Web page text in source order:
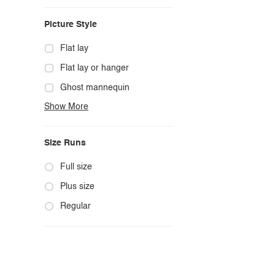
Chic
Classy
Cowgirl
Cute
Edgy
Ethnic
Exotic
Fashion
Formal
Picture Style
Flat lay
Flat lay or hanger
Ghost mannequin
Hanger
Model photo
Outdoors
Product photo
Staged photo
Show More
Size Runs
Full size
Plus size
Regular